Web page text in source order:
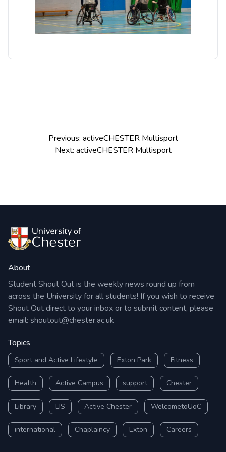
Previous: activeCHESTER Multisport
Next: activeCHESTER Multisport
About
Student Shout Out is the weekly news round up from
across the University for all students! If you wish to receive
Shout Out direct to your inbox or to submit content, please
email: shoutout@chester.ac.uk
Topics
Sport and Active Lifestyle Exton Park Fitness
Health Active Campus support Chester
Library LIS Active Chester WelcometoUoC
international Chaplaincy Exton Careers